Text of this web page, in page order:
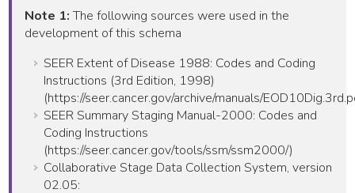
Note 1:The following sources were used in the
development of this schema
SEER Extent of Disease 1988: Codes and Coding
Instructions (3rd Edition, 1998)
(https://seer.cancer.gov/archive/manuals/
SEER Summary Staging Manual-2000: Codes and
Coding Instructions
(https://seer.cancer.gov/tools/ssm/ssm2000/)
Collaborative Stage Data Collection System, version
02.05: